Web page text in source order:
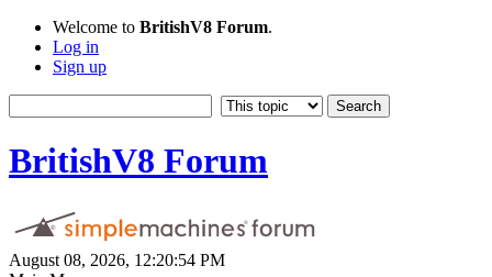
Welcome to BritishV8 Forum.
Log in
Sign up
BritishV8 Forum
August 08, 2026, 12:20:54 PM